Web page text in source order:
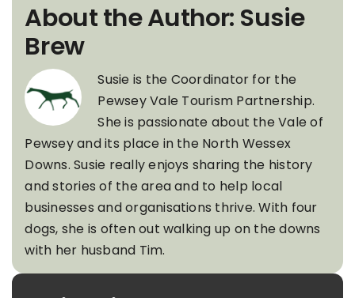
About the Author: Susie
Brew
Susie is the Coordinator for the
Pewsey Vale Tourism Partnership.
She is passionate about the Vale of
Pewsey and its place in the North Wessex
Downs. Susie really enjoys sharing the history
and stories of the area and to help local
businesses and organisations thrive. With four
dogs, she is often out walking up on the downs
with her husband Tim.